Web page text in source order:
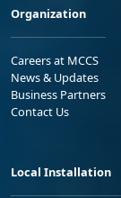
Organization
Careers at MCCS
News & Updates
Business Partners
Contact Us
Local Installation